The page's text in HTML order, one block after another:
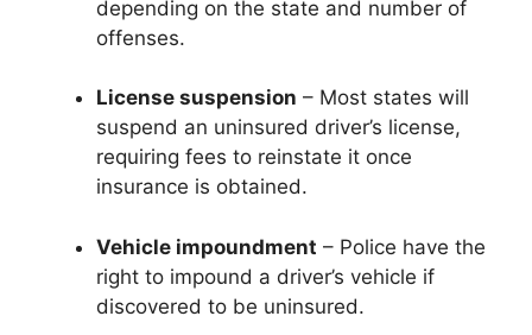
depending on the state and number of
offenses.
License suspension – Most states will
suspend an uninsured driver’s license,
requiring fees to reinstate it once
insurance is obtained.
Vehicle impoundment – Police have the
right to impound a driver’s vehicle if
discovered to be uninsured.